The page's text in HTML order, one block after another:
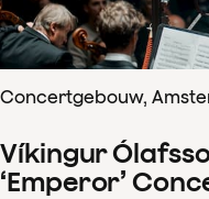
Concertgebouw,
Víkingur
‘Emperor’